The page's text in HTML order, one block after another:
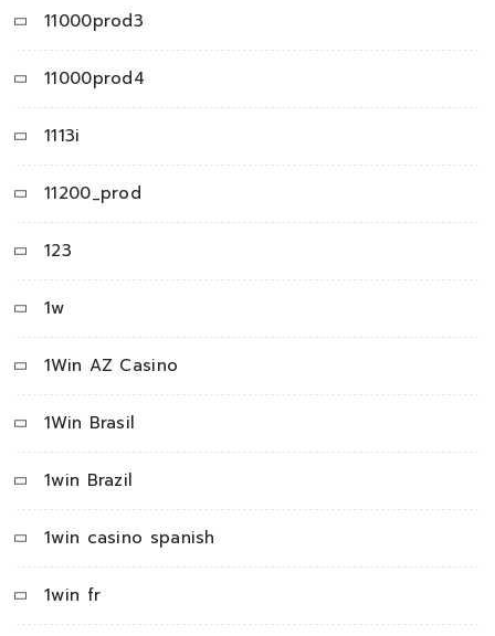
11000prod3
11000prod4
1113i
11200_prod
123
1w
1Win AZ Casino
1Win Brasil
1win Brazil
1win casino spanish
1win fr